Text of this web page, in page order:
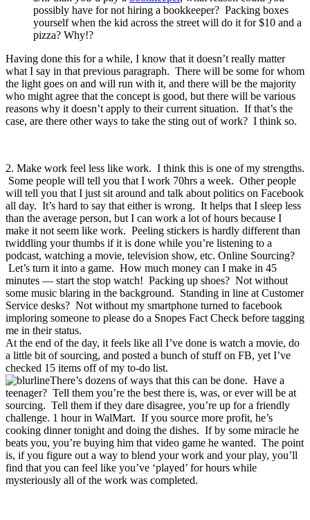
possibly have for not hiring a bookkeeper? Packing boxes
yourself when the kid across the street will do it for $10 and a
pizza? Why!?
Having done this for a while, I know that it doesn’t really matter
what I say in that previous paragraph. There will be some for whom
the light goes on and will run with it, and there will be the majority
who might agree that the concept is good, but there will be various
reasons why it doesn’t apply to their current situation. If that’s the
case, are there other ways to take the sting out of work? I think so.
2. Make work feel less like work. I think this is one of my strengths.
Some people will tell you that I work 70hrs a week. Other people
will tell you that I just sit around and talk about politics on Facebook
all day. It’s hard to say that either is wrong. It helps that I sleep less
than the average person, but I can work a lot of hours because I
make it not seem like work. Peeling stickers is hardly different than
twiddling your thumbs if it is done while you’re listening to a
podcast, watching a movie, television show, etc. Online Sourcing?
Let’s turn it into a game. How much money can I make in 45
minutes — start the stop watch! Packing up shoes? Not without
some music blaring in the background. Standing in line at Customer
Service desks? Not without my smartphone turned to facebook
imploring someone to please do a Snopes Fact Check before tagging
me in their status.
At the end of the day, it feels like all I’ve done is watch a movie, do
a little bit of sourcing, and posted a bunch of stuff on FB, yet I’ve
checked 15 items off of my to-do list.
There’s dozens of ways that this can be done. Have a
teenager? Tell them you’re the best there is, was, or ever will be at
sourcing. Tell them if they dare disagree, you’re up for a friendly
challenge. 1 hour in WalMart. If you source more profit, he’s
cooking dinner tonight and doing the dishes. If by some miracle he
beats you, you’re buying him that video game he wanted. The point
is, if you figure out a way to blend your work and your play, you’ll
find that you can feel like you’ve ‘played’ for hours while
mysteriously all of the work was completed.